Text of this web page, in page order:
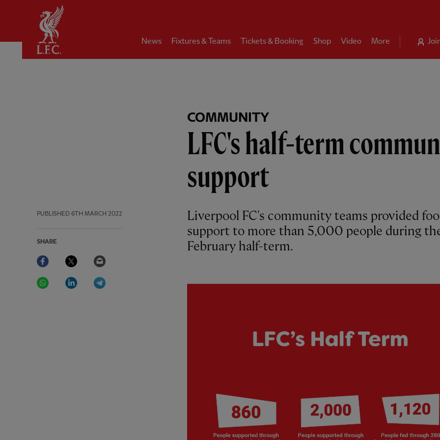
News Fixtures & Teams Tickets & Booking Shop Video More
COMMUNITY
LFC's half-term
support
PUBLISHED 6TH MARCH 2022
SHARE
Facebook Twitter
WhatsAppLinkedIn
Liverpool FC's community teams provided
support to more than 5,000 people during
February half-term.